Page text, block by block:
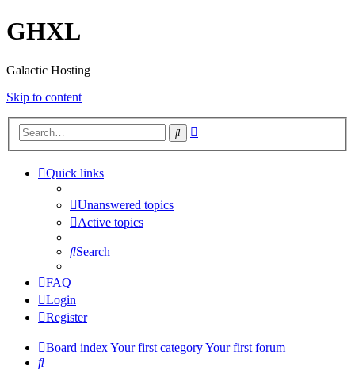
GHXL
Galactic Hosting
Skip to content
Search
Quick links
Unanswered topics
Active topics
Search
FAQ
Login
Register
Board indexYour first categoryYour first forum
Search